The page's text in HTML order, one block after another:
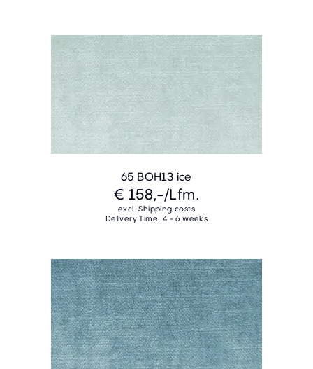
65 BOH13 ice
€ 158,-/Lfm.
excl. Shipping costs
Delivery Time: 4 - 6 weeks